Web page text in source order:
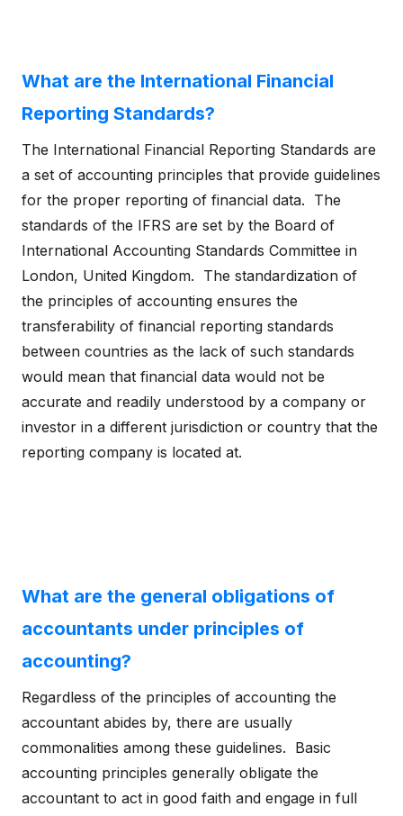
What are the International Financial
Reporting Standards?
The International Financial Reporting Standards are
a set of accounting principles that provide guidelines
for the proper reporting of financial data. The
standards of the IFRS are set by the Board of
International Accounting Standards Committee in
London, United Kingdom. The standardization of
the principles of accounting ensures the
transferability of financial reporting standards
between countries as the lack of such standards
would mean that financial data would not be
accurate and readily understood by a company or
investor in a different jurisdiction or country that the
reporting company is located at.
What are the general obligations of
accountants under principles of
accounting?
Regardless of the principles of accounting the
accountant abides by, there are usually
commonalities among these guidelines. Basic
accounting principles generally obligate the
accountant to act in good faith and engage in full